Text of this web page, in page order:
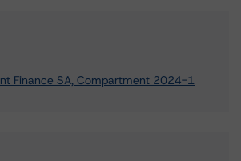
Finance SA, Compartment 2024-1